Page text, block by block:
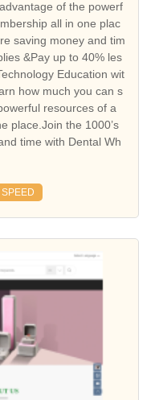
of the powerf
all in one plac
saving money and tim
&Pay up to 40% les
Education wit
how much you can s
resources of a
place.Join the 1000’s
time with Dental Wh
SPEED